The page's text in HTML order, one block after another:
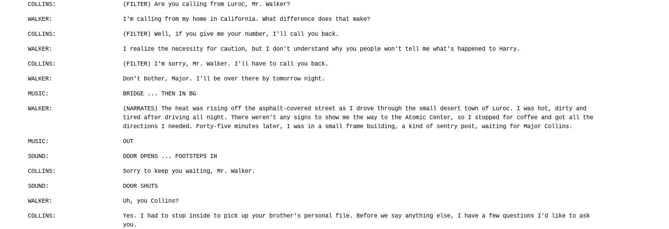
COLLINS: (FILTER) Are you calling from Luroc, Mr. Walker?
WALKER: I'm calling from my home in California. What difference does that make?
COLLINS: (FILTER) Well, if you give me your number, I'll call you back.
WALKER: I realize the necessity for caution, but I don't understand why you people won't tell me what's happened to Harry.
COLLINS: (FILTER) I'm sorry, Mr. Walker. I'll have to call you back.
WALKER: Don't bother, Major. I'll be over there by tomorrow night.
MUSIC: BRIDGE ... THEN IN BG
WALKER:
(NARRATES) The heat was rising off the asphalt-covered street as I drove through the small desert town of Luroc. I was hot, dirty and
tired after driving all night. There weren't any signs to show me the way to the Atomic Center, so I stopped for coffee and got all the
directions I needed. Forty-five minutes later, I was in a small frame building, a kind of sentry post, waiting for Major Collins.
MUSIC: OUT
SOUND: DOOR OPENS ... FOOTSTEPS IN
COLLINS: Sorry to keep you waiting, Mr. Walker.
SOUND: DOOR SHUTS
WALKER: Uh, you Collins?
COLLINS:
Yes. I had to stop inside to pick up your brother's personal file. Before we say anything else, I have a few questions I'd like to ask
you.